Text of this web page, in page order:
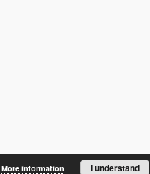
More information I understand